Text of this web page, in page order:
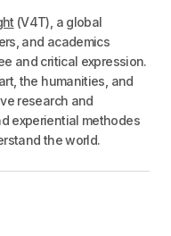
(V4T), a global
and academics
and critical expression.
the humanities, and
research and
experiential methodes
the world.